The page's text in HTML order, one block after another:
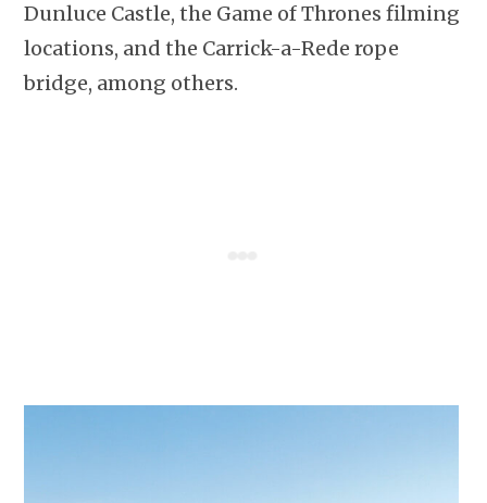
Dunluce Castle, the Game of Thrones filming
locations, and the Carrick-a-Rede rope
bridge, among others.